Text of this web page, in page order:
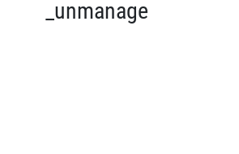
_unmanage